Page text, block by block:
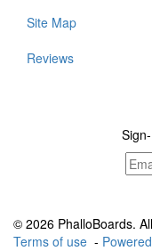
Site Map
Reviews
© 2026 PhalloBoards.
Terms of use -